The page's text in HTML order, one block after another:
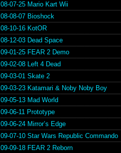
08-07-25 Mario Kart Wii
08-08-07 Bioshock
08-10-16 KotOR
08-12-03 Dead Space
09-01-25 FEAR 2 Demo
09-02-08 Left 4 Dead
09-03-01 Skate 2
09-03-23 Katamari & Noby Noby Boy
09-05-13 Mad World
09-06-11 Prototype
09-06-24 Mirror’s Edge
09-07-10 Star Wars Republic Commando
09-09-18 FEAR 2 Reborn